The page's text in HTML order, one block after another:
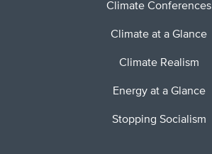
Climate Conferences
Climate at a Glance
Climate Realism
Energy at a Glance
Stopping Socialism